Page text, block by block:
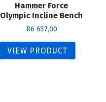
Hammer Force
Olympic Incline Bench
R6 657,00
VIEW PRODUCT